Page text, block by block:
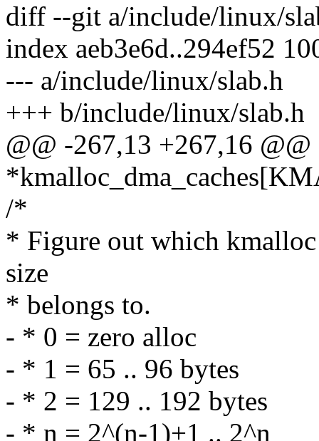
diff --git a/include/linux/
index aeb3e6d..294ef52
--- a/include/linux/slab.h
+++ b/include/linux/slab.h
@@ -267,13 +267,16
/*
* Figure out which
size
* belongs to.
- * 0 = zero alloc
- * 1 = 65 .. 96 bytes
- * 2 = 129 .. 192 bytes
- * n = 2^(n-1)+1 .. 2^n